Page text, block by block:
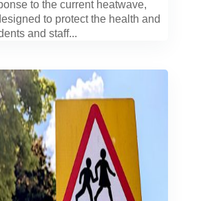
to the current heatwave,
to protect the health and
and staff...